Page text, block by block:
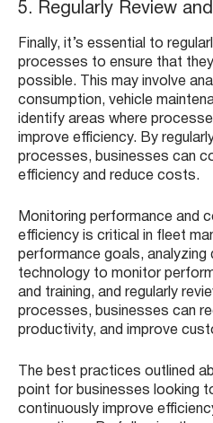
5. Regularly Review
Finally, it’s essential to
processes to ensure that
possible. This may involve
consumption, vehicle
identify areas where
improve efficiency. By
processes, businesses can
efficiency and reduce costs.
Monitoring performance and
efficiency is critical in fleet
performance goals, analyzing
technology to monitor
and training, and regularly
processes, businesses can
productivity, and improve
The best practices outlined
point for businesses looking
continuously improve